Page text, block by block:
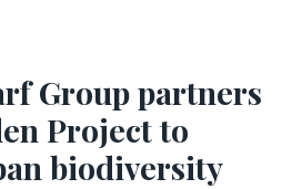
Group partners
Project to
biodiversity